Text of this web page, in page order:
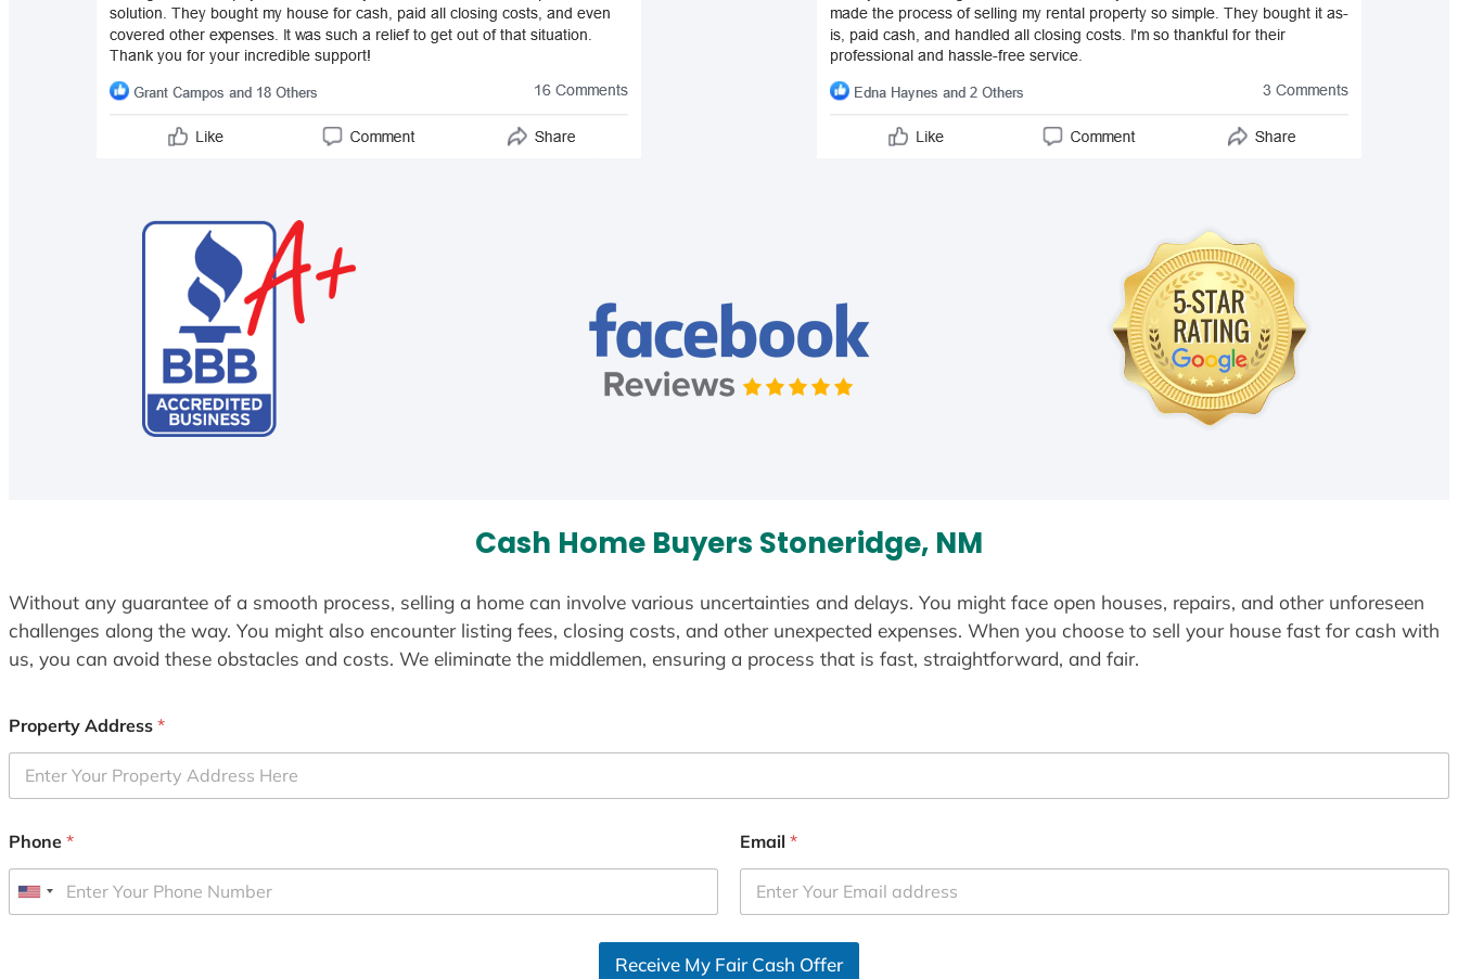
Cash Home Buyers Stoneridge, NM
Without any guarantee of a smooth process, selling a home can involve various uncertainties and delays. You might face open houses, repairs, and other unforeseen
challenges along the way. You might also encounter listing fees, closing costs, and other unexpected expenses. When you choose to sell your house fast for cash with
us, you can avoid these obstacles and costs. We eliminate the middlemen, ensuring a process that is fast, straightforward, and fair.
Property Address *
Phone *
U
Email *
Receive My Fair Cash Offer